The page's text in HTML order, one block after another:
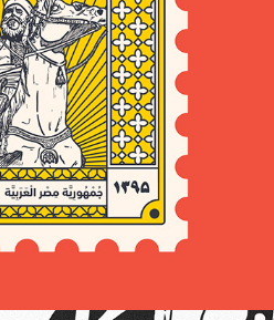
2024
STAMPS